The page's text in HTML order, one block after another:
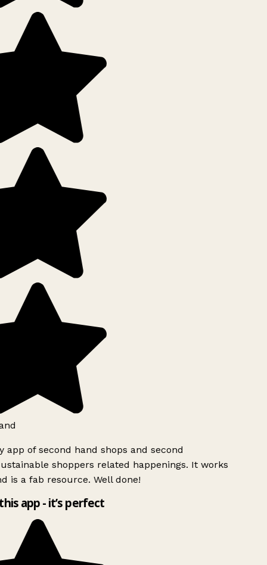
app of second hand shops and second
shoppers related happenings. It works
is a fab resource. Well done!
app - it’s perfect